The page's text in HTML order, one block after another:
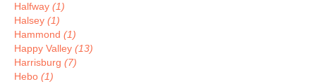
Halfway (1)
Halsey (1)
Hammond (1)
Happy Valley (13)
Harrisburg (7)
Hebo (1)